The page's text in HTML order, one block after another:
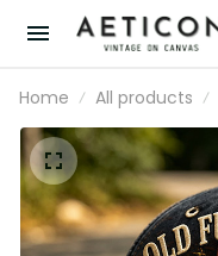
Home All products